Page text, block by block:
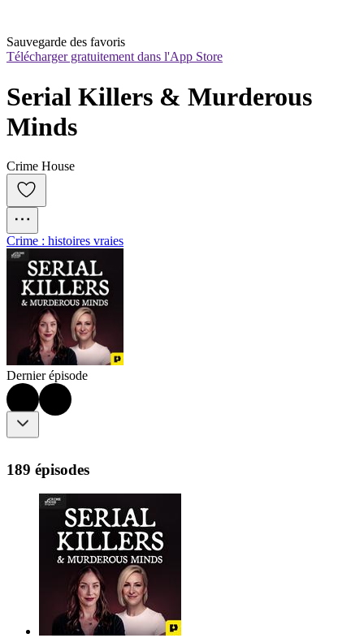
Sauvegarde des favoris
Télécharger gratuitement dans l'App Store
Serial Killers & Murderous
Minds
Crime House
Crime : histoires vraies
Dernier épisode
189 épisodes